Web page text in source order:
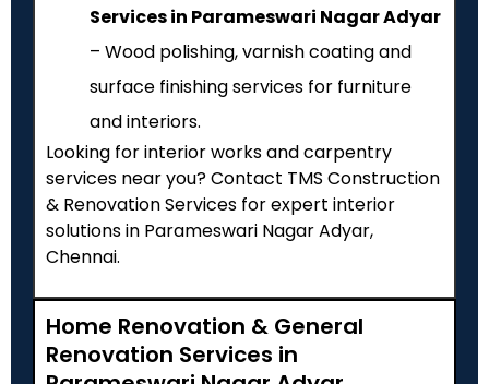
Services in Parameswari Nagar Adyar
– Wood polishing, varnish coating and
surface finishing services for furniture
and interiors.
Looking for interior works and carpentry
services near you? Contact TMS Construction
& Renovation Services for expert interior
solutions in Parameswari Nagar Adyar,
Chennai.
Home Renovation & General
Renovation Services in